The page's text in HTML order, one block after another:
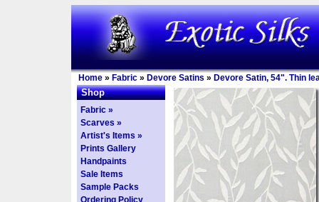
Home » Fabric » Devore Satins » Devore Satin, 54". Thin
Shop
Fabric »
Scarves »
Artist's Items »
Prints Gallery
Handpaints
Sale Items
Sample Packs
Ordering Policy